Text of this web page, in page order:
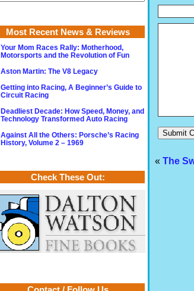
« The
Most Recent News & Reviews
Your Mom Races Rally: Motherhood,
Motorsports and the Revolution of Fun
Aston Martin: The V8 Legacy
Getting into Racing, A Beginner’s Guide to
Circuit Racing
Deadliest Decade: How Speed, Money, and
Technology Transformed Auto Racing
Against All the Others: Porsche’s Racing
History, Volume 2 – 1969
Check These Out: